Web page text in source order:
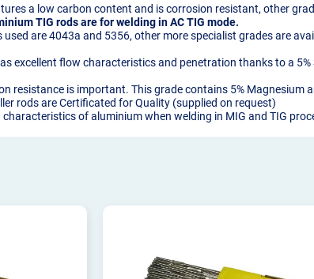
a low carbon content and is corrosion resistant, other
TIG rods are for welding in AC TIG mode.
are 4043a and 5356, other more specialist grades are
excellent flow characteristics and penetration thanks to a
resistance is important. This grade contains 5% Magnesium
rods are Certificated for Quality (supplied on request)
of aluminium when welding in MIG and TIG